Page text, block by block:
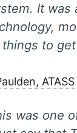
It was
to
was one